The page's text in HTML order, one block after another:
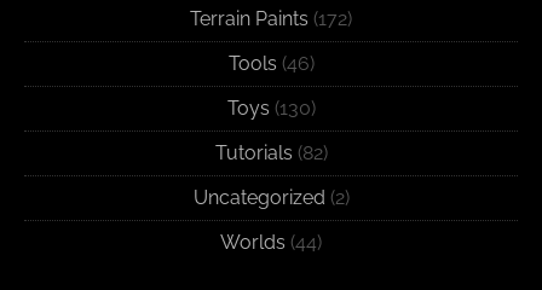
Terrain Paints (172)
Tools (46)
Toys (130)
Tutorials (82)
Uncategorized (2)
Worlds (44)